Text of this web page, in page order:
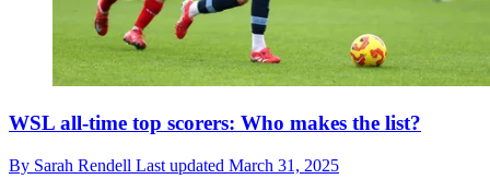
WSL all-time top scorers: Who makes the list?
By Sarah Rendell Last updated March 31, 2025